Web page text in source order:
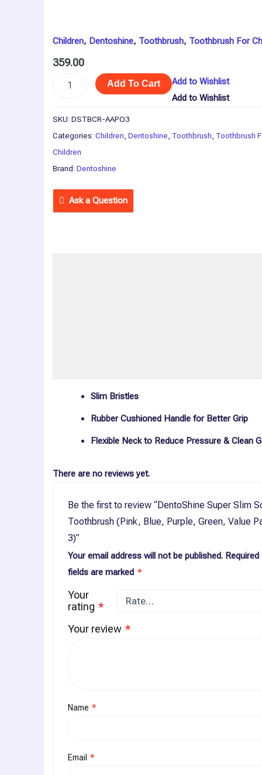
Children, Dentoshine, Toothbrush, Toothbrush For
359.00
Add To Cart
Add to Wishlist
Add to Wishlist
SKU: DSTBCR-AAPO3
Categories: Children, Dentoshine, Toothbrush, Toothbrush
Children
Brand: Dentoshine
Ask a Question
Slim Bristles
Rubber Cushioned Handle for Better Grip
Flexible Neck to Reduce Pressure & Clean
There are no reviews yet.
Be the first to review “DentoShine Super Slim
Toothbrush (Pink, Blue, Purple, Green, Value
3)”
Your email address will not be published. Required
fields are marked *
Your
rating *
Your review *
Name *
Email *